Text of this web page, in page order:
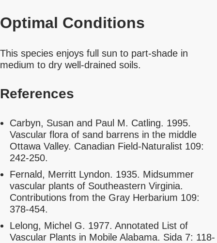
Optimal Conditions
This species enjoys full sun to part-shade in
medium to dry well-drained soils.
References
Carbyn, Susan and Paul M. Catling. 1995.
Vascular flora of sand barrens in the middle
Ottawa Valley. Canadian Field-Naturalist 109:
242-250.
Fernald, Merritt Lyndon. 1935. Midsummer
vascular plants of Southeastern Virginia.
Contributions from the Gray Herbarium 109:
378-454.
Lelong, Michel G. 1977. Annotated List of
Vascular Plants in Mobile Alabama. Sida 7: 118-